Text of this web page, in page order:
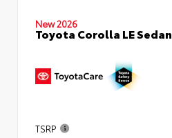
New 2026
Toyota Corolla LE Sedan
TSRP